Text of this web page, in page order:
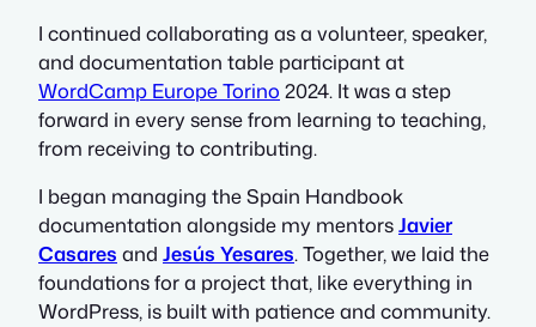
I continued collaborating as a volunteer, speaker,
and documentation table participant at
WordCamp Europe Torino 2024. It was a step
forward in every sense from learning to teaching,
from receiving to contributing.
I began managing the Spain Handbook
documentation alongside my mentorsJavier
Casares and Jesús Yesares. Together, we laid the
foundations for a project that, like everything in
WordPress, is built with patience and community.